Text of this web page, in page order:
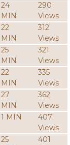
24
MIN
290
Views
22
MIN
312
Views
25
MIN
321
Views
22
MIN
335
Views
27
MIN
362
Views
1 MIN
407
Views
25
401